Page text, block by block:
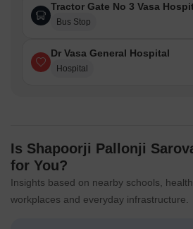
Tractor Gate No 3 Vasa
Bus Stop
Dr Vasa General Hospital
Hospital
Is Shapoorji Pallonji
for You?
Insights based on nearby schools,
workplaces and everyday infrastructure.